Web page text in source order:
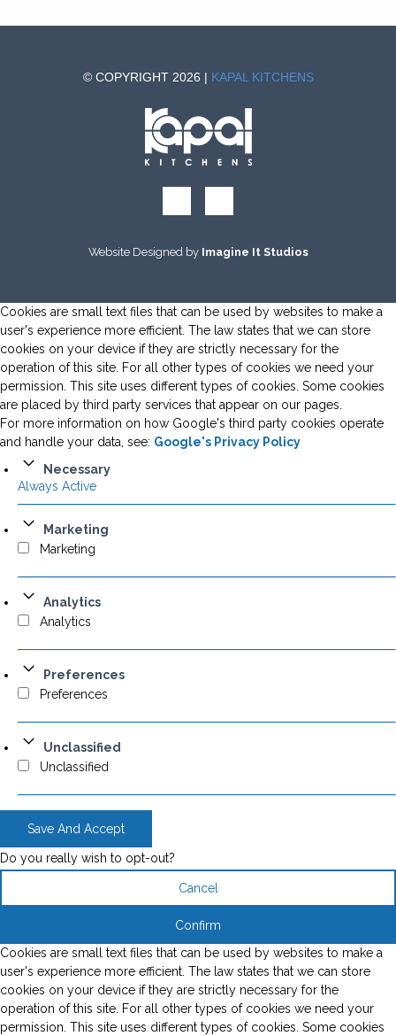
© COPYRIGHT 2026 | KAPAL KITCHENS
Website Designed by Imagine It Studios
Cookies are small text files that can be used by websites to make a
user's experience more efficient. The law states that we can store
cookies on your device if they are strictly necessary for the
operation of this site. For all other types of cookies we need your
permission. This site uses different types of cookies. Some cookies
are placed by third party services that appear on our pages.
For more information on how Google's third party cookies operate
and handle your data, see: Google's Privacy Policy
Necessary
Always Active
Marketing
Marketing
Analytics
Analytics
Preferences
Preferences
Unclassified
Unclassified
Save And Accept
Do you really wish to opt-out?
Cancel
Confirm
Cookies are small text files that can be used by websites to make a
user's experience more efficient. The law states that we can store
cookies on your device if they are strictly necessary for the
operation of this site. For all other types of cookies we need your
permission. This site uses different types of cookies. Some cookies